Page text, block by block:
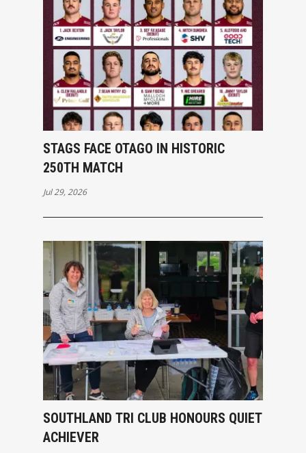
STAGS FACE OTAGO IN HISTORIC
250TH MATCH
Jul 29, 2026
SOUTHLAND TRI CLUB HONOURS QUIET
ACHIEVER